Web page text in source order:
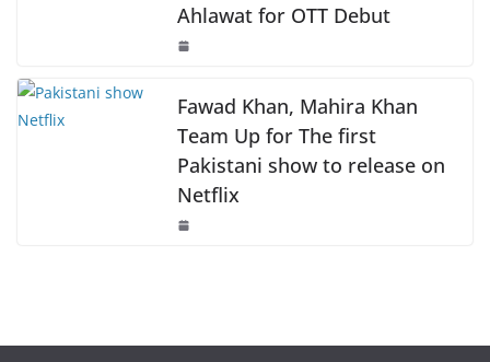
Ahlawat for OTT Debut
Fawad Khan, Mahira Khan
Team Up for The first
Pakistani show to release on
Netflix